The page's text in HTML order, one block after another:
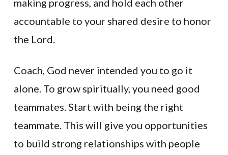
making progress, and hold each other
accountable to your shared desire to honor
the Lord.
Coach, God never intended you to go it
alone. To grow spiritually, you need good
teammates. Start with being the right
teammate. This will give you opportunities
to build strong relationships with people